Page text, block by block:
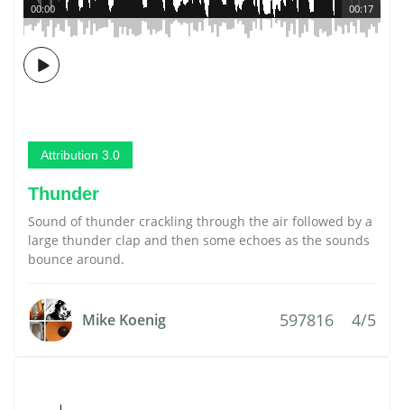
00:17
00:00
Attribution 3.0
Thunder
Sound of thunder crackling through the air followed by a
large thunder clap and then some echoes as the sounds
bounce around.
Mike Koenig 597816 4/5